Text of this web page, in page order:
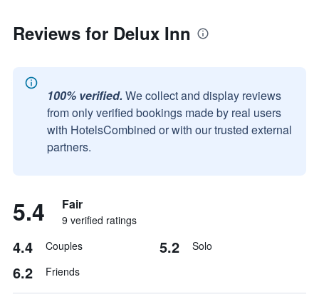
Reviews for Delux Inn
100% verified. We collect and display reviews
from only verified bookings made by real users
with HotelsCombined or with our trusted external
partners.
5.4 Fair
9 verified ratings
4.4 Couples 5.2 Solo
6.2 Friends